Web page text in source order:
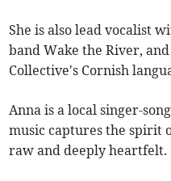
She is also lead vocalist
band Wake the River,
Collective's Cornish
Anna is a local singer-
music captures the spirit
raw and deeply heartfelt.